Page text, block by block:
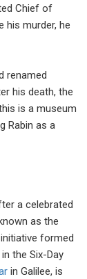
Chief of
his murder, he
renamed
his death, the
is a museum
Rabin as a
a celebrated
as the
formed
the Six-Day
in Galilee, is